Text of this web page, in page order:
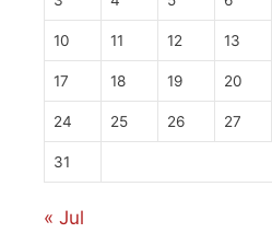
10 11 12 13
17 18 19 20
24 25 26 27
31
« Jul